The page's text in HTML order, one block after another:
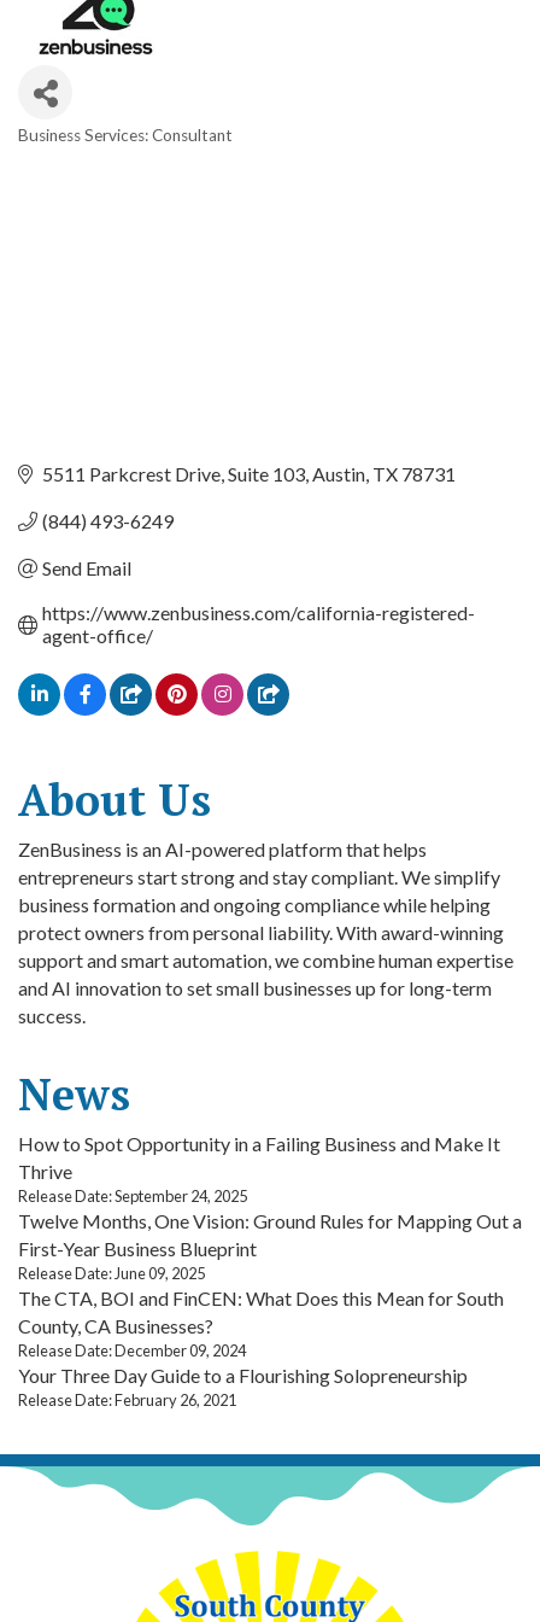
Business Services: Consultant
5511 Parkcrest Drive Suite 103 Austin TX 78731
(844) 493-6249
Send Email
https://www.zenbusiness.com/california-registered-
agent-office/
About Us
ZenBusiness is an AI-powered platform that helps
entrepreneurs start strong and stay compliant. We simplify
business formation and ongoing compliance while helping
protect owners from personal liability. With award-winning
support and smart automation, we combine human expertise
and AI innovation to set small businesses up for long-term
success.
News
How to Spot Opportunity in a Failing Business and Make It
Thrive
Release Date: September 24, 2025
Twelve Months, One Vision: Ground Rules for Mapping Out a
First-Year Business Blueprint
Release Date: June 09, 2025
The CTA, BOI and FinCEN: What Does this Mean for South
County, CA Businesses?
Release Date: December 09, 2024
Your Three Day Guide to a Flourishing Solopreneurship
Release Date: February 26, 2021